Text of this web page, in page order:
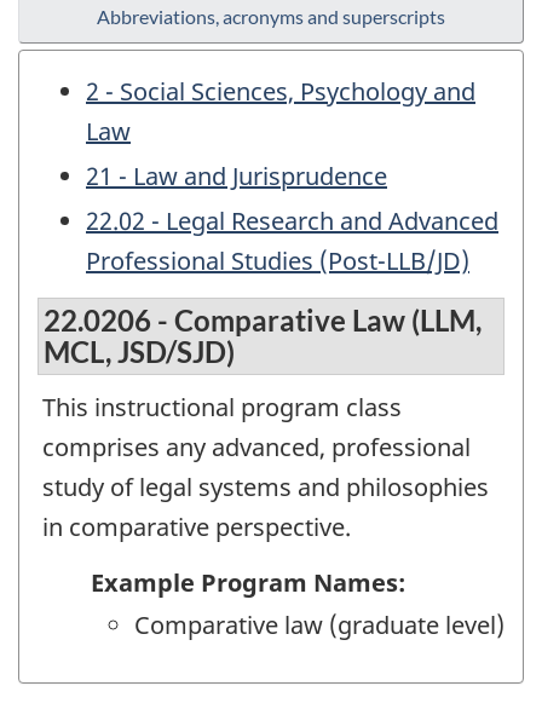
Abbreviations, acronyms and superscripts
2 - Social Sciences, Psychology and
Law
21 - Law and Jurisprudence
22.02 - Legal Research and Advanced
Professional Studies (Post-LLB/JD)
22.0206 - Comparative Law (LLM,
MCL, JSD/SJD)
This instructional program class
comprises any advanced, professional
study of legal systems and philosophies
in comparative perspective.
Example Program Names:
Comparative law (graduate level)